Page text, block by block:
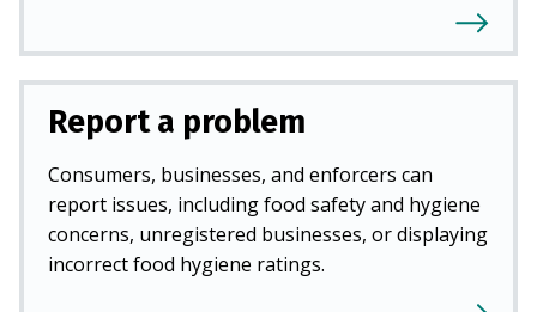
Report a problem
Consumers, businesses, and enforcers can
report issues, including food safety and hygiene
concerns, unregistered businesses, or displaying
incorrect food hygiene ratings.